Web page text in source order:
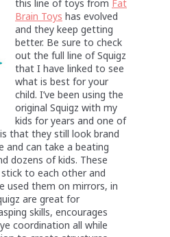
this line of toys from Fat
Brain Toys has evolved
and they keep getting
better. Be sure to check
out the full line of Squigz
that I have linked to see
what is best for your
child. I’ve been using the
original Squigz with my
kids for years and one of
that they still look brand
and can take a beating
dozens of kids. These
to each other and
used them on mirrors, in
are great for
skills, encourages
coordination all while